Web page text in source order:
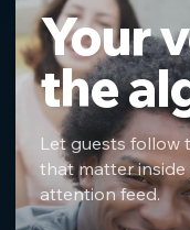
Your
the
Let guests follow
that matter
attention feed.